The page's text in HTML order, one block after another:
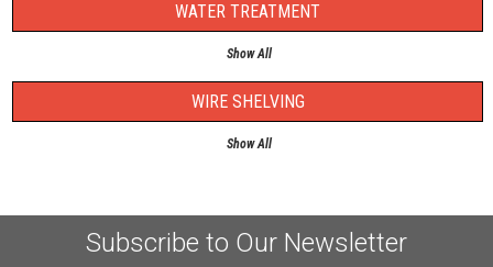
WATER TREATMENT
Show All
WIRE SHELVING
Show All
Subscribe to Our Newsletter